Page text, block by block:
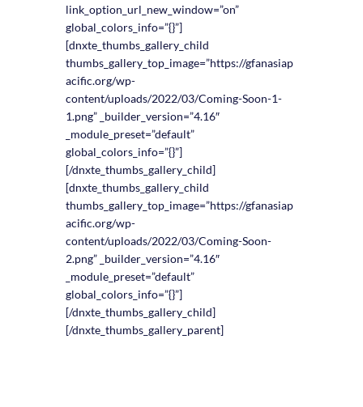
link_option_url_new_window=”on”
global_colors_info=”{}”]
[dnxte_thumbs_gallery_child
thumbs_gallery_top_image=”https://gfanasiap
acific.org/wp-
content/uploads/2022/03/Coming-Soon-1-
1.png” _builder_version=”4.16″
_module_preset=”default”
global_colors_info=”{}”]
[/dnxte_thumbs_gallery_child]
[dnxte_thumbs_gallery_child
thumbs_gallery_top_image=”https://gfanasiap
acific.org/wp-
content/uploads/2022/03/Coming-Soon-
2.png” _builder_version=”4.16″
_module_preset=”default”
global_colors_info=”{}”]
[/dnxte_thumbs_gallery_child]
[/dnxte_thumbs_gallery_parent]